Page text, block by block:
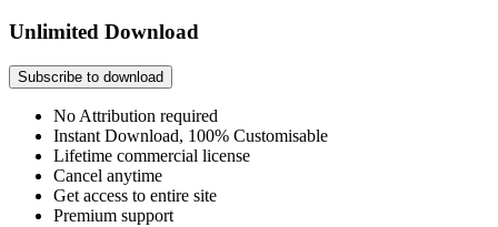
Unlimited Download
Subscribe to download
No Attribution required
Instant Download, 100% Customisable
Lifetime commercial license
Cancel anytime
Get access to entire site
Premium support